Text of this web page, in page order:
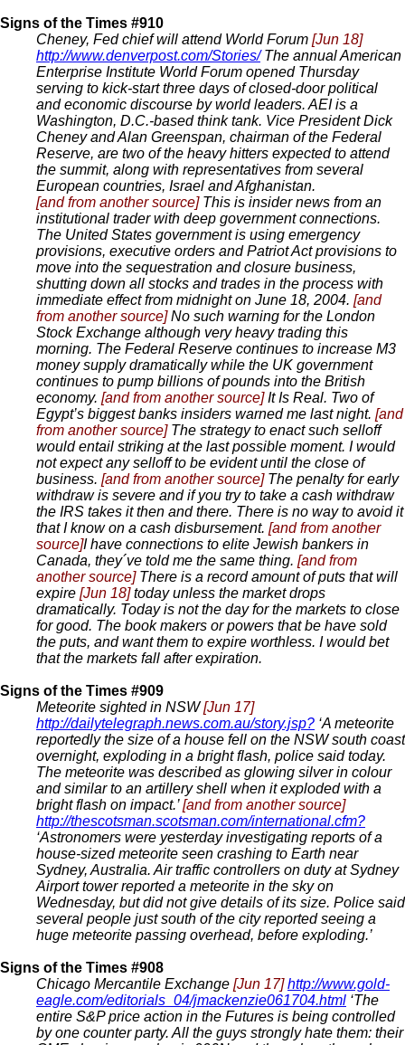
Signs of the Times #910
Cheney, Fed chief will attend World Forum [Jun 18]
http://www.denverpost.com/Stories/The annual American
Enterprise Institute World Forum opened Thursday
serving to kick-start three days of closed-door political
and economic discourse by world leaders. AEI is a
Washington, D.C.-based think tank. Vice President Dick
Cheney and Alan Greenspan, chairman of the Federal
Reserve, are two of the heavy hitters expected to attend
the summit, along with representatives from several
European countries, Israel and Afghanistan.
[and from another source] This is insider news from an
institutional trader with deep government connections.
The United States government is using emergency
provisions, executive orders and Patriot Act provisions to
move into the sequestration and closure business,
shutting down all stocks and trades in the process with
immediate effect from midnight on June 18, 2004. [and
from another source]No such warning for the London
Stock Exchange although very heavy trading this
morning. The Federal Reserve continues to increase M3
money supply dramatically while the UK government
continues to pump billions of pounds into the British
economy. [and from another source]It Is Real. Two of
Egypt’s biggest banks insiders warned me last night. [and
from another source] The strategy to enact such selloff
would entail striking at the last possible moment. I would
not expect any selloff to be evident until the close of
business. [and from another source]The penalty for early
withdraw is severe and if you try to take a cash withdraw
the IRS takes it then and there. There is no way to avoid it
that I know on a cash disbursement. [and from another
source]I have connections to elite Jewish bankers in
Canada, they´ve told me the same thing. [and from
another source] There is a record amount of puts that will
expire [Jun 18]today unless the market drops
dramatically. Today is not the day for the markets to close
for good. The book makers or powers that be have sold
the puts, and want them to expire worthless. I would bet
that the markets fall after expiration.
Signs of the Times #909
Meteorite sighted in NSW[Jun 17]
http://dailytelegraph.news.com.au/story.jsp? ‘A meteorite
reportedly the size of a house fell on the NSW south coast
overnight, exploding in a bright flash, police said today.
The meteorite was described as glowing silver in colour
and similar to an artillery shell when it exploded with a
bright flash on impact.’[and from another source]
http://thescotsman.scotsman.com/international.cfm?
‘Astronomers were yesterday investigating reports of a
house-sized meteorite seen crashing to Earth near
Sydney, Australia. Air traffic controllers on duty at Sydney
Airport tower reported a meteorite in the sky on
Wednesday, but did not give details of its size. Police said
several people just south of the city reported seeing a
huge meteorite passing overhead, before exploding.’
Signs of the Times #908
Chicago Mercantile Exchange [Jun 17] http://www.gold-
eagle.com/editorials_04/jmackenzie061704.html ‘The
entire S&P price action in the Futures is being controlled
by one counter party. All the guys strongly hate them: their